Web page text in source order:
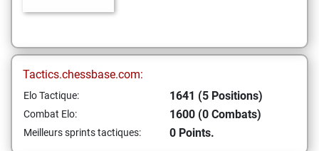
Tactics.chessbase.com:
Elo Tactique: 1641 (5 Positions)
Combat Elo: 1600 (0 Combats)
Meilleurs sprints tactiques: 0 Points.